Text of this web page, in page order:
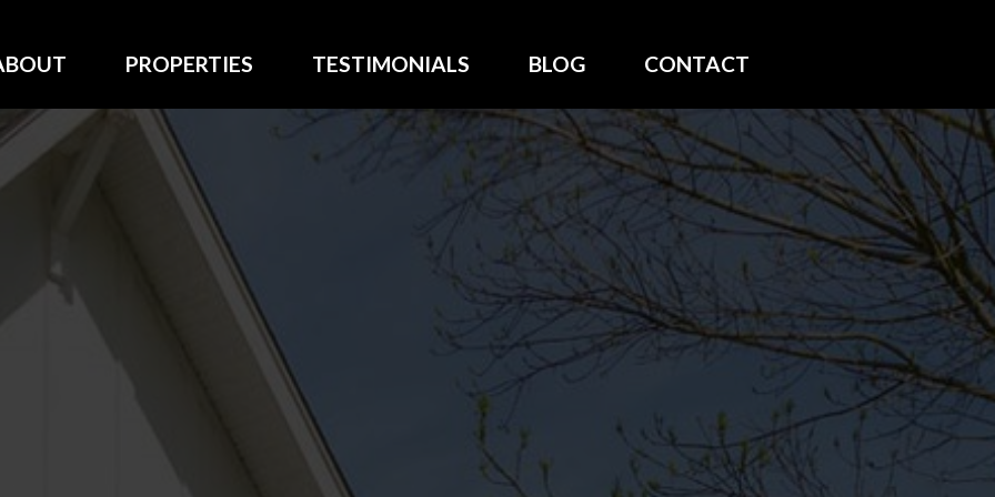
PROPERTIES TESTIMONIALS BLOG CONTACT